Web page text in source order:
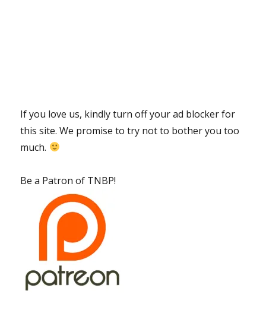
If you love us, kindly turn off your ad blocker for
this site. We promise to try not to bother you too
much.
Be a Patron of TNBP!